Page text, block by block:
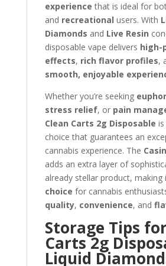
experience that is ideal for
and recreational users. With
Diamonds and Live Resin
disposable vape delivers high-
effects, rich flavor profiles,
smooth, enjoyable
Whether you’re seeking
stress relief, or pain
Clean Carts 2g Disposable
choice that guarantees an
cannabis experience. The
adds an extra layer of
already stellar product, making
choice for cannabis
quality, convenience, and
Storage Tips
Carts 2g
Liquid